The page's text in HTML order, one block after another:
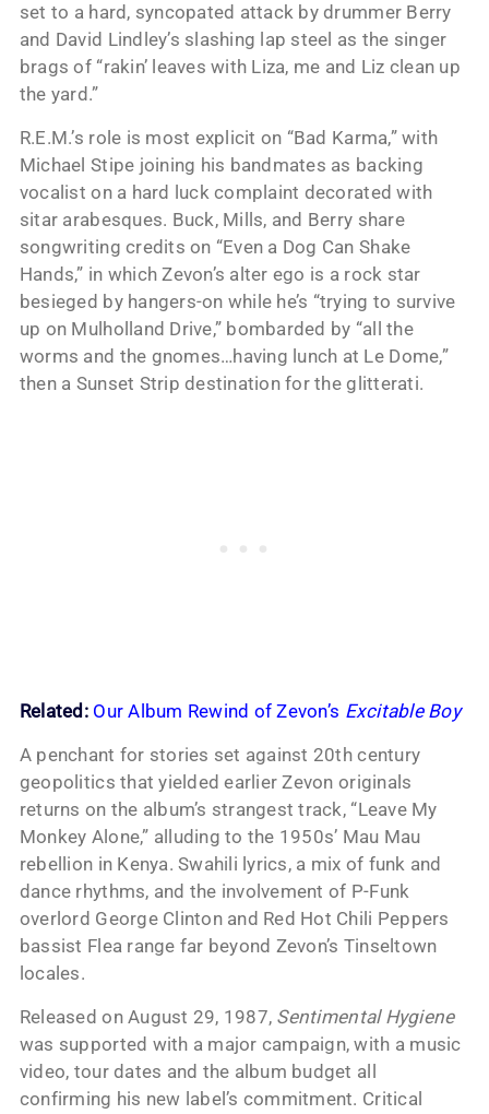
set to a hard, syncopated attack by drummer Berry
and David Lindley’s slashing lap steel as the singer
brags of “rakin’ leaves with Liza, me and Liz clean up
the yard.”
R.E.M.’s role is most explicit on “Bad Karma,” with
Michael Stipe joining his bandmates as backing
vocalist on a hard luck complaint decorated with
sitar arabesques. Buck, Mills, and Berry share
songwriting credits on “Even a Dog Can Shake
Hands,” in which Zevon’s alter ego is a rock star
besieged by hangers-on while he’s “trying to survive
up on Mulholland Drive,” bombarded by “all the
worms and the gnomes…having lunch at Le Dome,”
then a Sunset Strip destination for the glitterati.
Related: Our Album Rewind of Zevon’s Excitable Boy
A penchant for stories set against 20th century
geopolitics that yielded earlier Zevon originals
returns on the album’s strangest track, “Leave My
Monkey Alone,” alluding to the 1950s’ Mau Mau
rebellion in Kenya. Swahili lyrics, a mix of funk and
dance rhythms, and the involvement of P-Funk
overlord George Clinton and Red Hot Chili Peppers
bassist Flea range far beyond Zevon’s Tinseltown
locales.
Released on August 29, 1987, Sentimental Hygiene
was supported with a major campaign, with a music
video, tour dates and the album budget all
confirming his new label’s commitment. Critical